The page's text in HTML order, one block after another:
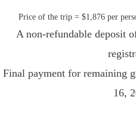
Price of the trip = $1,876 per
A non-refundable deposit
Final payment for remaining
16,